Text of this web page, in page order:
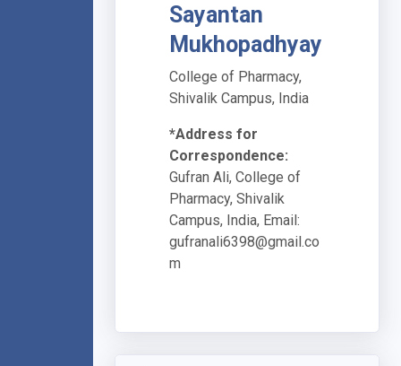
Sayantan
Mukhopadhyay
College of Pharmacy,
Shivalik Campus, India
*Address for
Correspondence:
Gufran Ali, College of
Pharmacy, Shivalik
Campus, India, Email:
gufranali6398@gmail.co
m